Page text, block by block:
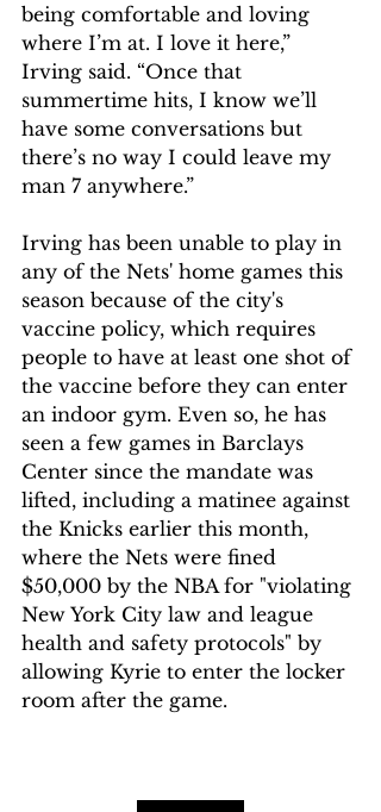
being comfortable and loving
where I’m at. I love it here,”
Irving said. “Once that
summertime hits, I know we’ll
have some conversations but
there’s no way I could leave my
man 7 anywhere.”
Irving has been unable to play in
any of the Nets' home games this
season because of the city's
vaccine policy, which requires
people to have at least one shot of
the vaccine before they can enter
an indoor gym. Even so, he has
seen a few games in Barclays
Center since the mandate was
lifted, including a matinee against
the Knicks earlier this month,
where the Nets were fined
$50,000 by the NBA for "violating
New York City law and league
health and safety protocols" by
allowing Kyrie to enter the locker
room after the game.